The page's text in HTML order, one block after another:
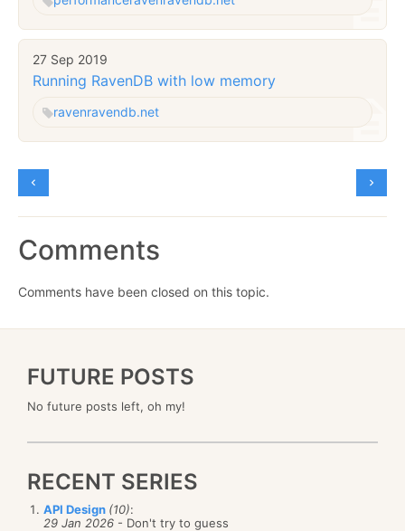
27 Sep 2019
Running RavenDB with low memory
ravenravendb.net
Comments
Comments have been closed on this topic.
FUTURE POSTS
No future posts left, oh my!
RECENT SERIES
API Design (10):
29 Jan 2026 - Don't try to guess